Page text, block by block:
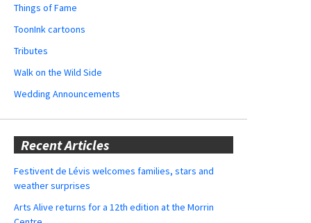
Things of Fame
ToonInk cartoons
Tributes
Walk on the Wild Side
Wedding Announcements
Recent Articles
Festivent de Lévis welcomes families, stars and
weather surprises
Arts Alive returns for a 12th edition at the Morrin